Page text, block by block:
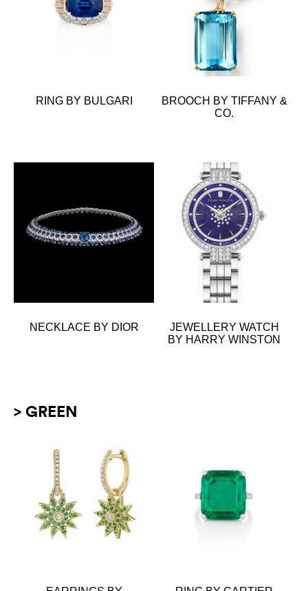
RING BY BULGARI
BROOCH BY TIFFANY &
CO.
NECKLACE BY DIOR
JEWELLERY WATCH
BY HARRY WINSTON
> GREEN